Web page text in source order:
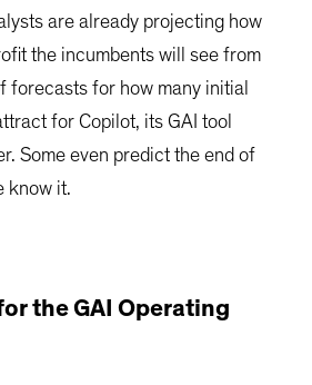
are already projecting how
the incumbents will see from
forecasts for how many initial
for Copilot, its GAI tool
Some even predict the end of
know it.
the GAI Operating